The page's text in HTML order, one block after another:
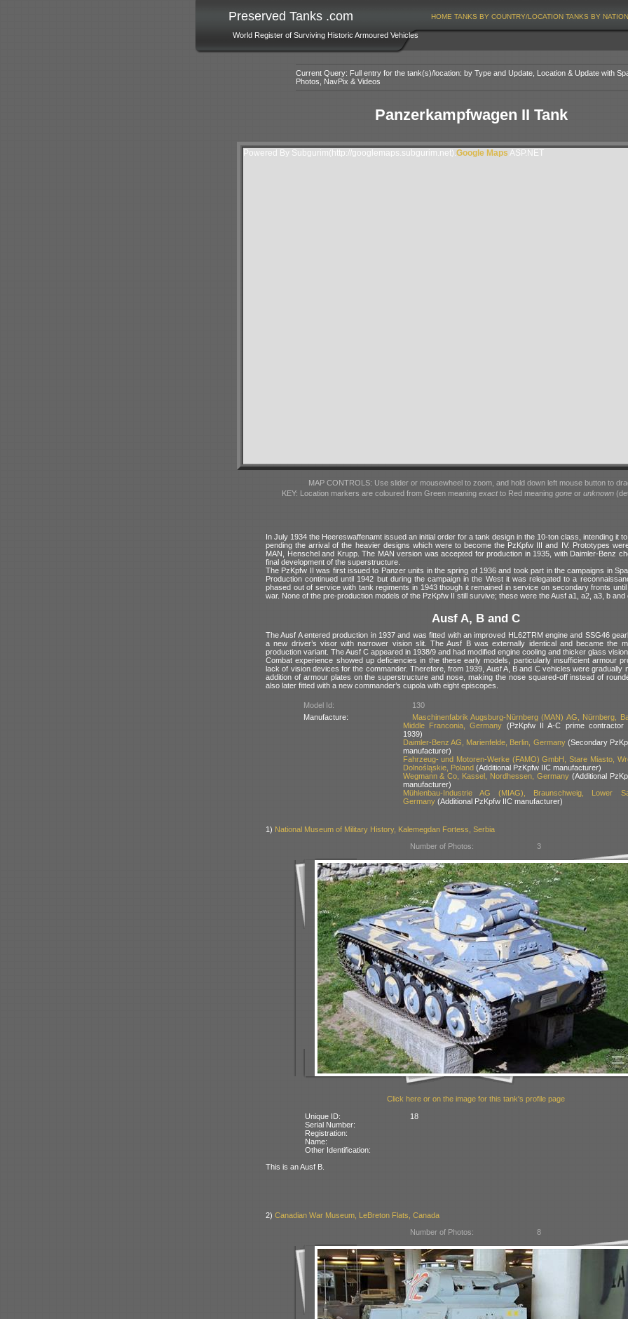
Preserved Tanks .com
World Register of Surviving Historic Armoured Vehicles
HOME TANKS BY COUNTRY/LOCATION TANKS BY
Current Query: Full entry for the tank(s)/location: by Type and Update, Location & Update with
Photos, NavPix & Videos
Panzerkampfwagen II Tank
Powered By Subgurim(http://googlemaps.subgurim.net).Google Maps ASP.NET
MAP CONTROLS: Use slider or mousewheel to zoom, and hold down left mouse button to
KEY: Location markers are coloured from Green meaningexactto Red meaning goneor unknown
In July 1934 the Heereswaffenamt issued an initial order for a tank design in the 10-ton class, intending it
pending the arrival of the heavier designs which were to become the PzKpfw III and IV. Prototypes
MAN, Henschel and Krupp. The MAN version was accepted for production in 1935, with Daimler-Benz
final development of the superstructure.
The PzKpfw II was first issued to Panzer units in the spring of 1936 and took part in the campaigns in
Production continued until 1942 but during the campaign in the West it was relegated to a
phased out of service with tank regiments in 1943 though it remained in service on secondary fronts
war. None of the pre-production models of the PzKpfw II still survive; these were the Ausf a1, a2, a3, b and
Ausf A, B and C
The Ausf A entered production in 1937 and was fitted with an improved HL62TRM engine and SSG46
a new driver’s visor with narrower vision slit. The Ausf B was externally identical and became the
production variant. The Ausf C appeared in 1938/9 and had modified engine cooling and thicker glass
Combat experience showed up deficiencies in the these early models, particularly insufficient armour
lack of vision devices for the commander. Therefore, from 1939, Ausf A, B and C vehicles were gradually
addition of armour plates on the superstructure and nose, making the nose squared-off instead of
also later fitted with a new commander’s cupola with eight episcopes.
Model Id:
130
Manufacture:
Maschinenfabrik Augsburg-Nürnberg (MAN) AG, Nürnberg,
Middle Franconia, Germany (PzKpfw II A-C prime contractor
1939)
Daimler-Benz AG, Marienfelde, Berlin, Germany(Secondary
manufacturer)
Fahrzeug- und Motoren-Werke (FAMO) GmbH, Stare Miasto,
Dolnośląskie, Poland(Additional PzKpfw IIC manufacturer)
Wegmann & Co, Kassel, Nordhessen, Germany(Additional
manufacturer)
Mühlenbau-Industrie AG (MIAG), Braunschweig, Lower
Germany(Additional PzKpfw IIC manufacturer)
1) National Museum of Military History, Kalemegdan Fortess, Serbia
Number of Photos:
3
Click here or on the image for this tank's profile page
Unique ID:
18
Serial Number:
Registration:
Name:
Other Identification:
This is an Ausf B.
2) Canadian War Museum, LeBreton Flats, Canada
Number of Photos:
8